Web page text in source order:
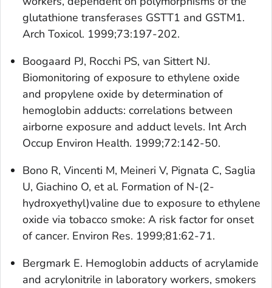
glutathione transferases GSTT1 and GSTM1.
Arch Toxicol. 1999;73:197-202.
Boogaard PJ, Rocchi PS, van Sittert NJ.
Biomonitoring of exposure to ethylene oxide
and propylene oxide by determination of
hemoglobin adducts: correlations between
airborne exposure and adduct levels. Int Arch
Occup Environ Health. 1999;72:142-50.
Bono R, Vincenti M, Meineri V, Pignata C, Saglia
U, Giachino O, et al. Formation of N-(2-
hydroxyethyl)valine due to exposure to ethylene
oxide via tobacco smoke: A risk factor for onset
of cancer. Environ Res. 1999;81:62-71.
Bergmark E. Hemoglobin adducts of acrylamide
and acrylonitrile in laboratory workers, smokers